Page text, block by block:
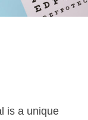
is a unique